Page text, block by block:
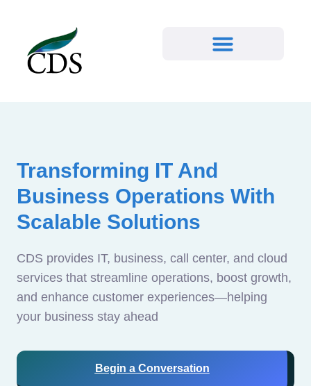
Transforming IT And
Business Operations With
Scalable Solutions
CDS provides IT, business, call center, and cloud
services that streamline operations, boost growth,
and enhance customer experiences—helping
your business stay ahead
Begin a Conversation